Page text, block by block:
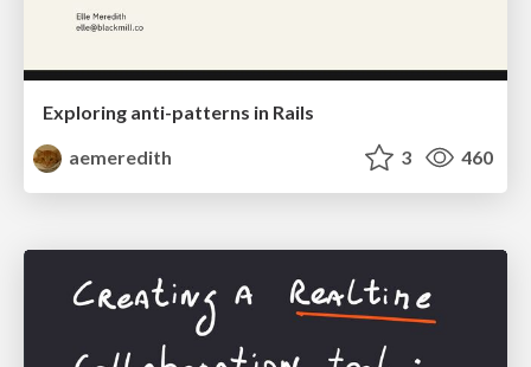
Exploring anti-patterns in Rails
aemeredith
3 460